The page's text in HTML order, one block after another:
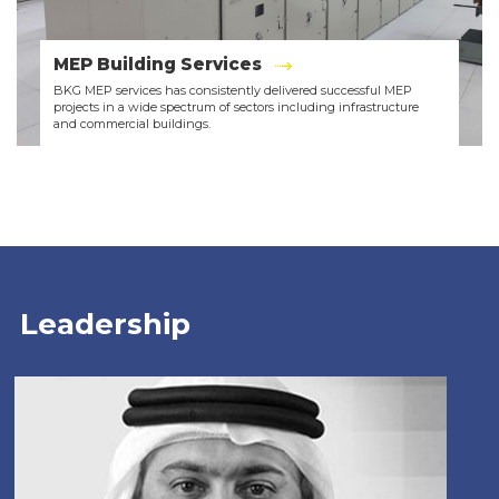
MEP Building Services
BKG MEP services has consistently delivered successful MEP
projects in a wide spectrum of sectors including infrastructure
and commercial buildings.
Leadership